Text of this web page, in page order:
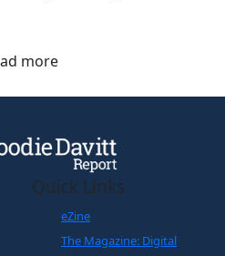
more
Quick Links
eZine
The Magazine: Digital